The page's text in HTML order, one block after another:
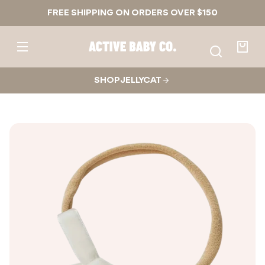
FREE SHIPPING ON ORDERS OVER $150
Active
Baby
SHOP JELLYCAT